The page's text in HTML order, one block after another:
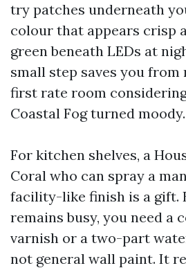
try patches underneath
colour that appears crisp
green beneath LEDs at
small step saves you
first rate room
Coastal Fog turned moody.
For kitchen shelves, a
Coral who can spray a
facility-like finish is a gift.
remains busy, you need a
varnish or a two-part
not general wall paint. It